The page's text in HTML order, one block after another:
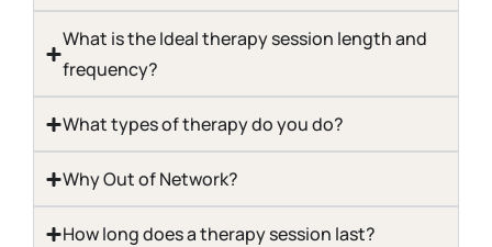
What is the Ideal therapy session length and
frequency?​
What types of therapy do you do?​
Why Out of Network?​
How long does a therapy session last?​